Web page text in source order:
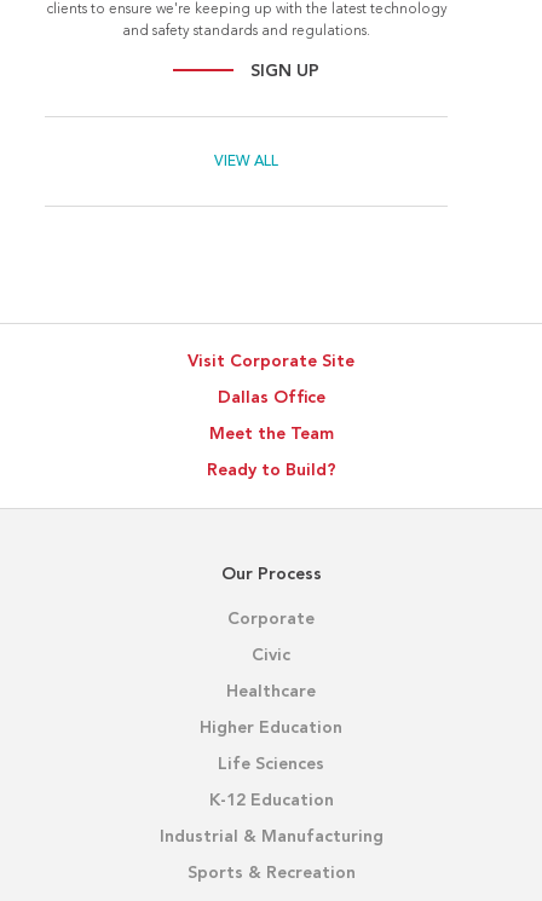
clients to ensure we're keeping up with the latest technology
and safety standards and regulations.
SIGN UP
VIEW ALL
Visit Corporate Site
Dallas Office
Meet the Team
Ready to Build?
Our Process
Corporate
Civic
Healthcare
Higher Education
Life Sciences
K-12 Education
Industrial & Manufacturing
Sports & Recreation